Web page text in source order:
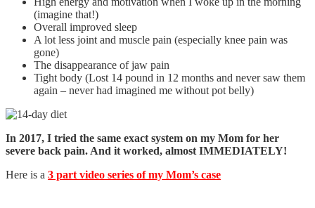
(imagine that!)
Overall improved sleep
A lot less joint and muscle pain (especially knee pain was
gone)
The disappearance of jaw pain
Tight body (Lost 14 pound in 12 months and never saw them
again – never had imagined me without pot belly)
In 2017, I tried the same exact system on my Mom for her
severe back pain. And it worked, almost IMMEDIATELY!
Here is a 3 part video series of my Mom’s case